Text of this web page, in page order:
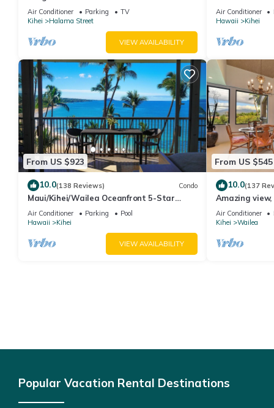
+ Opt. Cottage/4 Bath/AC
Air Conditioner Parking
TV
Kihei
Halama Street
VIEW AVAILABILITY
AC, Wi-Fi
Air Conditioner
Hawaii
Kihei
From US $923
10.0(138 Reviews) Condo
Maui/Kihei/Wailea Oceanfront 5-Star
Condo: Newly Remodeled Beachfront Bliss
Air Conditioner Parking
Pool
Hawaii
Kihei
VIEW AVAILABILITY
From US $545
10.0(137
Amazing
Ekahi Unit 20i
Air Conditioner
Kihei
Wailea
Popular Vacation Rental Destinations